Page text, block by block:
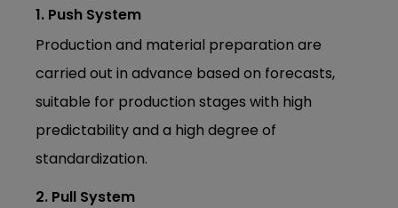
1. Push System
Production and material preparation are
carried out in advance based on forecasts,
suitable for production stages with high
predictability and a high degree of
standardization.
2. Pull System